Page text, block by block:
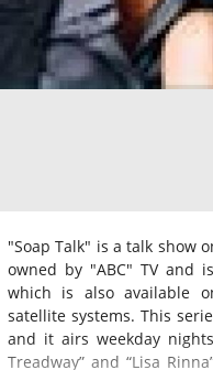
"Soap Talk" is a talk show
owned by "ABC" TV and
which is also available
satellite systems. This
and it airs weekday
Treadway” and “Lisa